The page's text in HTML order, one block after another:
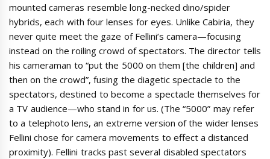
mounted cameras resemble long-necked dino/spider
hybrids, each with four lenses for eyes. Unlike Cabiria, they
never quite meet the gaze of Fellini’s camera—focusing
instead on the roiling crowd of spectators. The director tells
his cameraman to “put the 5000 on them [the children] and
then on the crowd”, fusing the diagetic spectacle to the
spectators, destined to become a spectacle themselves for
a TV audience—who stand in for us. (The “5000” may refer
to a telephoto lens, an extreme version of the wider lenses
Fellini chose for camera movements to effect a distanced
proximity). Fellini tracks past several disabled spectators